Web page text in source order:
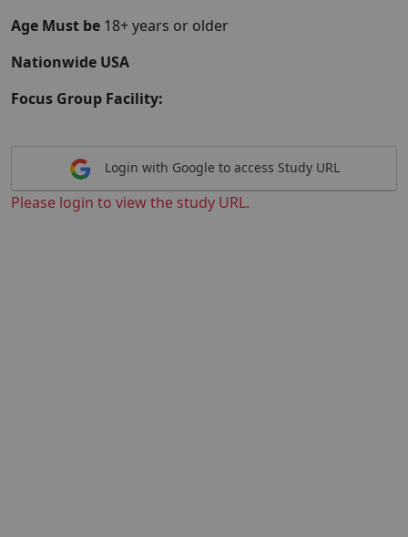
Age Must be 18+ years or older
Nationwide USA
Focus Group Facility:
Login with Google to access Study URL
Please login to view the study URL.